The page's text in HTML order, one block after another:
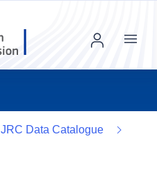
Menu
JRC Data Catalogue